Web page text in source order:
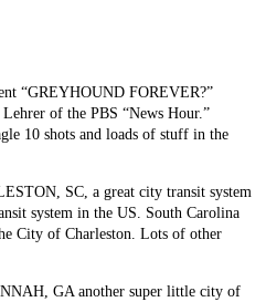
“GREYHOUND FOREVER?”
of the PBS “News Hour.”
10 shots and loads of stuff in the
SC, a great city transit system
system in the US. South Carolina
City of Charleston. Lots of other
GA another super little city of